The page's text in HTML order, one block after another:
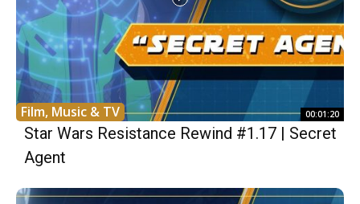
Film, Music & TV 00:01:20
Star Wars Resistance Rewind #1.17 | Secret
Agent